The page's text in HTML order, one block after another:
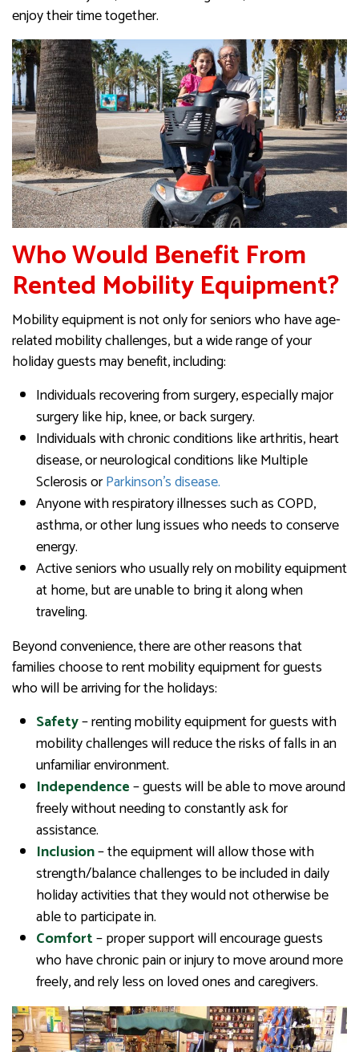
enjoy their time together.
Who Would Benefit From
Rented Mobility Equipment?
Mobility equipment is not only for seniors who have age-
related mobility challenges, but a wide range of your
holiday guests may benefit, including:
Individuals recovering from surgery, especially major
surgery like hip, knee, or back surgery.
Individuals with chronic conditions like arthritis, heart
disease, or neurological conditions like Multiple
Sclerosis orParkinson’s disease.
Anyone with respiratory illnesses such as COPD,
asthma, or other lung issues who needs to conserve
energy.
Active seniors who usually rely on mobility equipment
at home, but are unable to bring it along when
traveling.
Beyond convenience, there are other reasons that
families choose to rent mobility equipment for guests
who will be arriving for the holidays:
Safety– renting mobility equipment for guests with
mobility challenges will reduce the risks of falls in an
unfamiliar environment.
Independence– guests will be able to move around
freely without needing to constantly ask for
assistance.
Inclusion– the equipment will allow those with
strength/balance challenges to be included in daily
holiday activities that they would not otherwise be
able to participate in.
Comfort– proper support will encourage guests
who have chronic pain or injury to move around more
freely, and rely less on loved ones and caregivers.